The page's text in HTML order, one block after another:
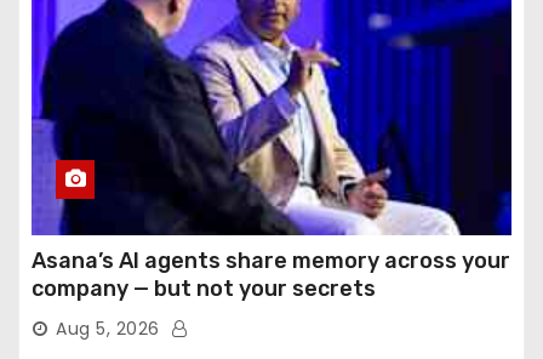
Asana’s AI agents share memory across your
company — but not your secrets
Aug 5, 2026